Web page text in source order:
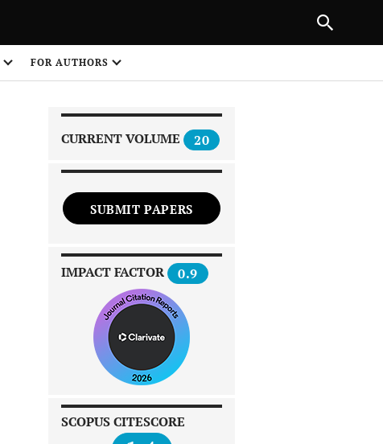
FOR AUTHORS
CURRENT VOLUME 20
SUBMIT PAPERS
IMPACT FACTOR 0.9
SCOPUS CITESCORE
NEXT ARTICLE
1